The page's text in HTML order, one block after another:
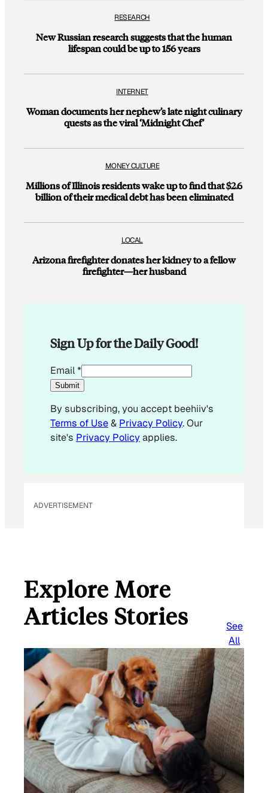
RESEARCH
New Russian research suggests that the human
lifespan could be up to 156 years
INTERNET
Woman documents her nephew’s late night culinary
quests as the viral ‘Midnight Chef’
MONEY CULTURE
Millions of Illinois residents wake up to find that $2.6
billion of their medical debt has been eliminated
LOCAL
Arizona firefighter donates her kidney to a fellow
firefighter—her husband
Sign Up for the Daily Good!
*
*
m
a
i
Email*
Submit
By subscribing, you accept beehiiv's
Terms of Use& Privacy Policy. Our
site's Privacy Policyapplies.
ADVERTISEMENT
Explore More
Articles Stories
See
All